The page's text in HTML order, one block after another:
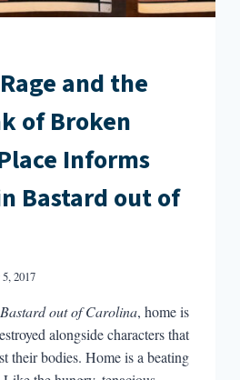
and the
of Broken
Informs
Bastard out of
2017
Bastard out of Carolina, home is
alongside characters that
their bodies. Home is a beating